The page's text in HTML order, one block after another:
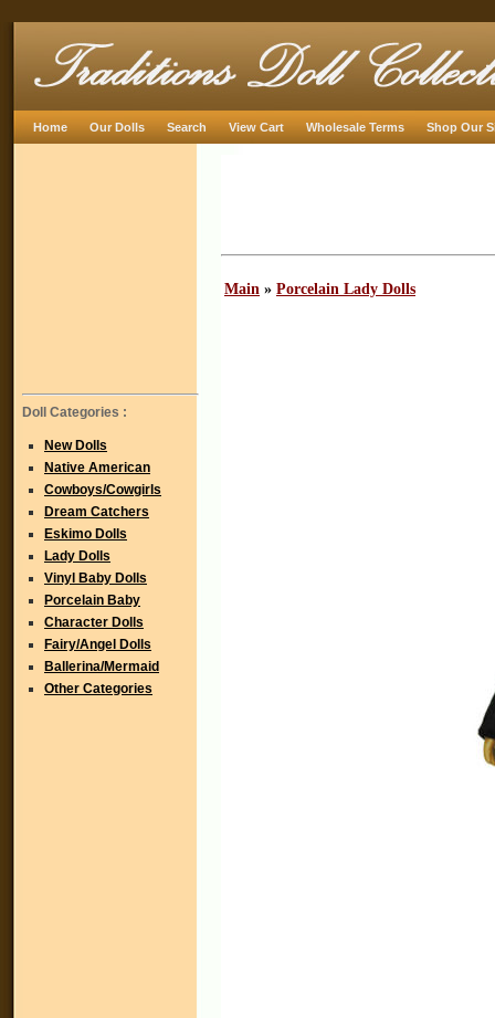
Home Our Dolls Search View Cart Wholesale Terms Shop Our
Doll Categories :
New Dolls
Native American
Cowboys/Cowgirls
Dream Catchers
Eskimo Dolls
Lady Dolls
Vinyl Baby Dolls
Porcelain Baby
Character Dolls
Fairy/Angel Dolls
Ballerina/Mermaid
Other Categories
Main » Porcelain Lady Dolls